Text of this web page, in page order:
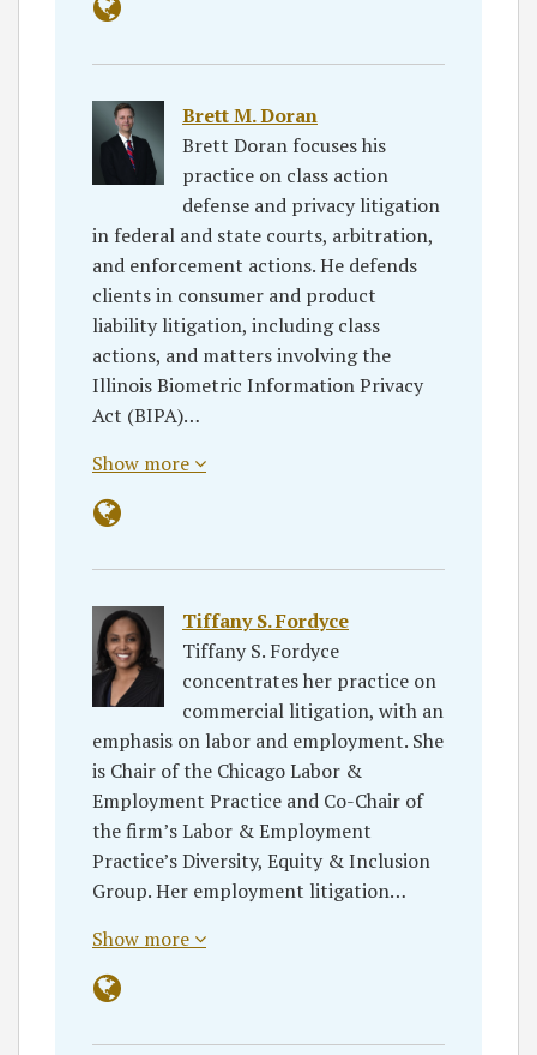
Brett M. Doran
Brett Doran focuses his
practice on class action
defense and privacy litigation
in federal and state courts, arbitration,
and enforcement actions. He defends
clients in consumer and product
liability litigation, including class
actions, and matters involving the
Illinois Biometric Information Privacy
Act (BIPA)…
Show more
Tiffany S. Fordyce
Tiffany S. Fordyce
concentrates her practice on
commercial litigation, with an
emphasis on labor and employment. She
is Chair of the Chicago Labor &
Employment Practice and Co-Chair of
the firm’s Labor & Employment
Practice’s Diversity, Equity & Inclusion
Group. Her employment litigation…
Show more